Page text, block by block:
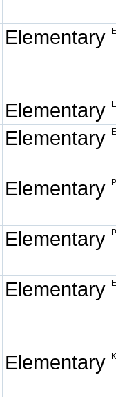
Elementary
Elementary
Elementary
Elementary
Elementary
Elementary
Elementary